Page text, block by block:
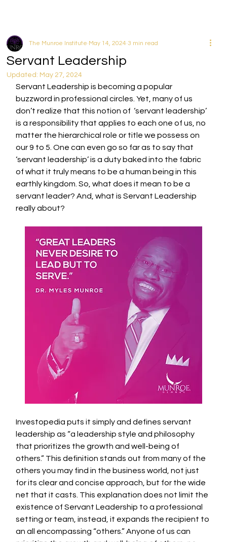
Servant Leadership
The Munroe Institute May 14, 2024 3 min read
Updated: May 27, 2024
Servant Leadership is becoming a popular
buzzword in professional circles. Yet, many of us
don’t realize that this notion of  ‘servant leadership’
is a responsibility that applies to each one of us, no
matter the hierarchical role or title we possess on
our 9 to 5. One can even go so far as to say that
‘servant leadership’ is a duty baked into the fabric
of what it truly means to be a human being in this
earthly kingdom. So, what does it mean to be a
servant leader? And, what is Servant Leadership
really about?
Investopedia puts it simply and defines servant
leadership as “a leadership style and philosophy
that prioritizes the growth and well-being of
others.” This definition stands out from many of the
others you may find in the business world, not just
for its clear and concise approach, but for the wide
net that it casts. This explanation does not limit the
existence of Servant Leadership to a professional
setting or team, instead, it expands the recipient to
an all encompassing “others.” Anyone of us can